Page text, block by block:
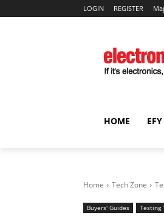
LOGIN REGISTER
HOME
Home Tech Zone
Buyers' Guides Testing